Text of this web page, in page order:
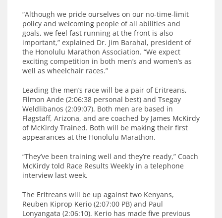
“Although we pride ourselves on our no-time-limit
policy and welcoming people of all abilities and
goals, we feel fast running at the front is also
important,” explained Dr. Jim Barahal, president of
the Honolulu Marathon Association. “We expect
exciting competition in both men’s and women’s as
well as wheelchair races.”
Leading the men’s race will be a pair of Eritreans,
Filmon Ande (2:06:38 personal best) and Tsegay
Weldlibanos (2:09:07). Both men are based in
Flagstaff, Arizona, and are coached by James McKirdy
of McKirdy Trained. Both will be making their first
appearances at the Honolulu Marathon.
“They’ve been training well and they’re ready,” Coach
McKirdy told Race Results Weekly in a telephone
interview last week.
The Eritreans will be up against two Kenyans,
Reuben Kiprop Kerio (2:07:00 PB) and Paul
Lonyangata (2:06:10). Kerio has made five previous